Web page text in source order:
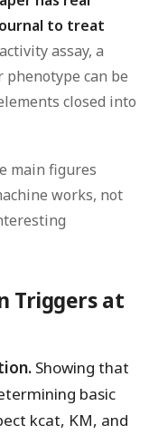
to treat
assay, a
can be
closed into
main figures
works, not
Triggers at
Showing that
basic
kcat, KM, and